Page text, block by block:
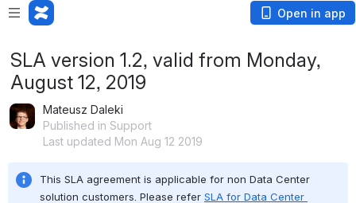
Open in app
SLA version 1.2, valid from Monday,
August 12, 2019
Mateusz Daleki
Published in Support
Last updated Mon Aug 12 2019
This SLA agreement is applicable for non Data Center
solution customers. Please refer SLA for Data Center